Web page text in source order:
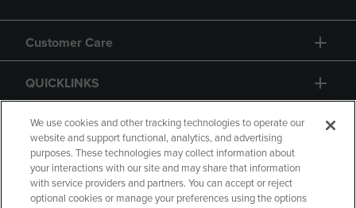
Customer Care
QUICKLINKS
GIFT CARD
We use cookies and other tracking technologies to operate our
website and support functional, analytics, and advertising
purposes. These technologies may collect information about
your interactions with our site and may share that information
with service providers and partners. You can accept or reject
optional cookies or manage your preferences using the options